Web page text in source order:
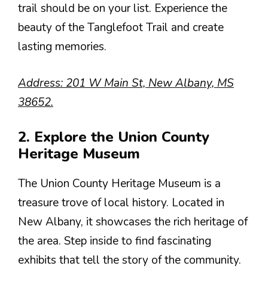
trail should be on your list. Experience the
beauty of the Tanglefoot Trail and create
lasting memories.
Address: 201 W Main St, New Albany, MS
38652.
2. Explore the Union County
Heritage Museum
The Union County Heritage Museum is a
treasure trove of local history. Located in
New Albany, it showcases the rich heritage of
the area. Step inside to find fascinating
exhibits that tell the story of the community.